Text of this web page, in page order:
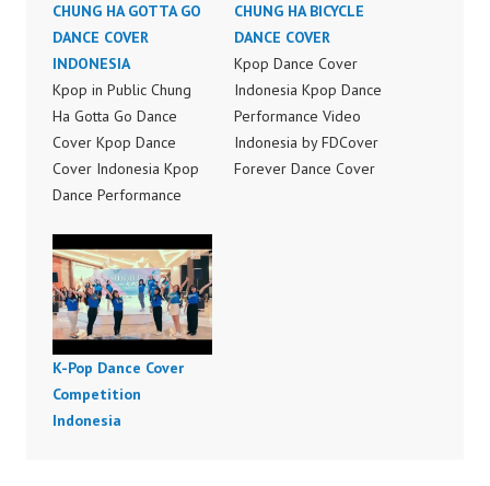
CHUNG HA GOTTA GO
DANCE COVER
INDONESIA
Kpop in Public Chung
Ha Gotta Go Dance
Cover Kpop Dance
Cover Indonesia Kpop
Dance Performance
FDCover Forever Dance
Cover Indonesia | Top
Video:
https://www.instagram.c
om/fdcover | Best
Video:
https://www.tiktok.com/
@fdcover | New Video:
CHUNG HA BICYCLE
DANCE COVER
Kpop Dance Cover
Indonesia Kpop Dance
Performance Video
Indonesia by FDCover
Forever Dance Cover
K-Pop Dance Cover
Competition
Indonesia